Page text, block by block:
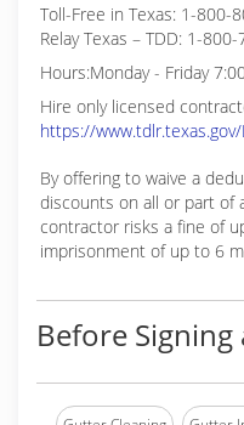
Toll-Free in Texas: 1-800-
Relay Texas – TDD: 1-
Hours:Monday - Friday
Hire only licensed
https://
By offering to waive a
discounts on all or part of
contractor risks a fine of
imprisonment of up to 6
Before Signing